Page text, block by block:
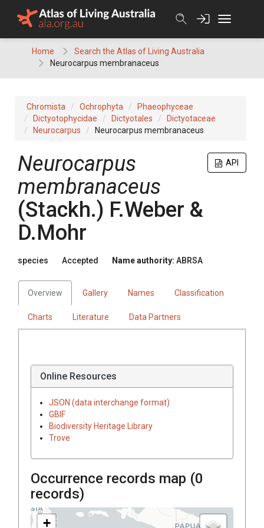
Home
Search the Atlas of Living Australia
Neurocarpus membranaceus
Chromista Ochrophyta
Phaeophyceae
Dictyotophycidae
Dictyotales
Dictyotaceae
Neurocarpus
Neurocarpus membranaceus
API
Neurocarpus
membranaceus
(Stackh.) F.Weber &
D.Mohr
species Accepted Name authority: ABRSA
Overview Gallery Names Classification
Charts Literature Data Partners
Online Resources
JSON (data interchange format)
GBIF
Biodiversity Heritage Library
Trove
Occurrence records map (0
records)
+